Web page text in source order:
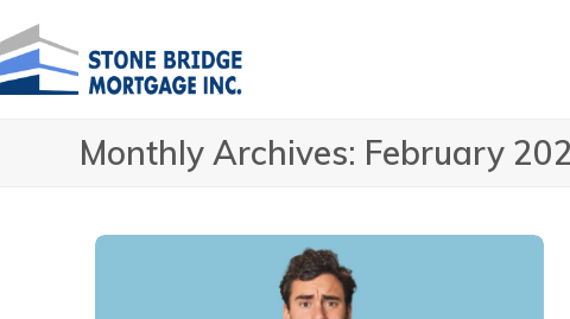
to
content
Monthly Archives: February